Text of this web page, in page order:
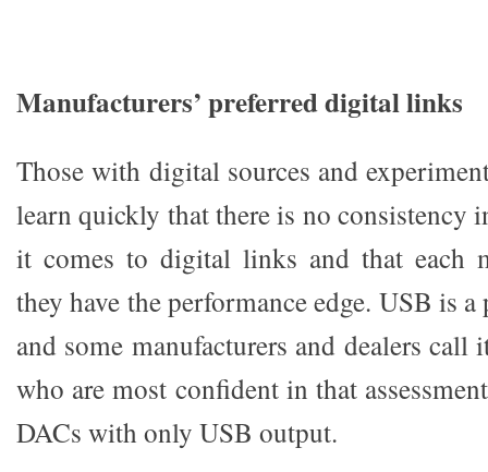
Manufacturers’ preferred digital links
Those with digital sources and
learn quickly that there is no consistency
it comes to digital links and that each
they have the performance edge. USB is
and some manufacturers and dealers call
who are most confident in that
DACs with only USB output.